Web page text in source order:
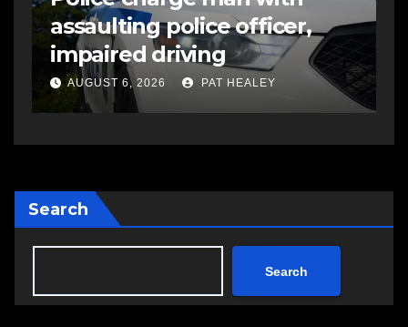
assaulting police officer,
impaired driving
AUGUST 6, 2026 PAT HEALEY
Search
Search